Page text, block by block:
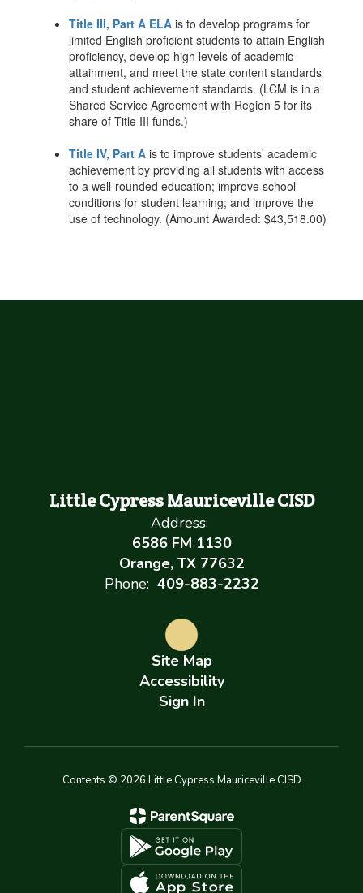
Title III, Part A ELA is to develop programs for
limited English proficient students to attain English
proficiency, develop high levels of academic
attainment, and meet the state content standards
and student achievement standards. (LCM is in a
Shared Service Agreement with Region 5 for its
share of Title III funds.)
Title IV, Part A is to improve students’ academic
achievement by providing all students with access
to a well-rounded education; improve school
conditions for student learning; and improve the
use of technology. (Amount Awarded: $43,518.00)
Little Cypress Mauriceville CISD
Address:
6586 FM 1130
Orange, TX 77632
Phone: 409-883-2232
Site Map
Accessibility
Sign In
Contents © 2026 Little Cypress Mauriceville CISD